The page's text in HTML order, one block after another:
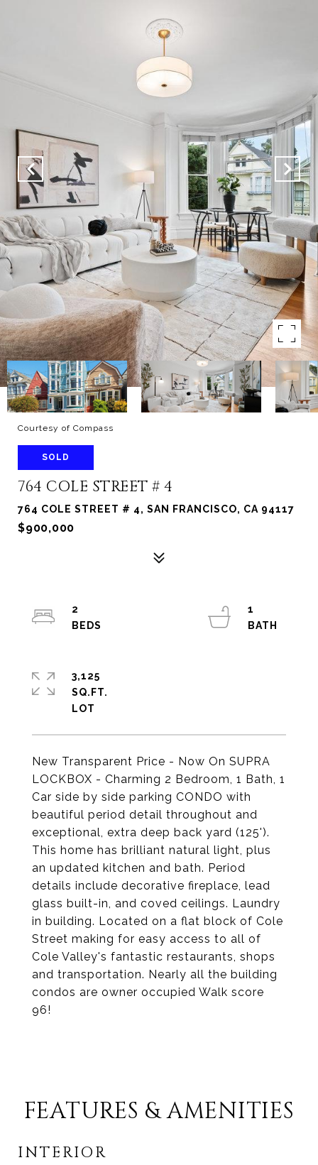
Courtesy of Compass
SOLD
764 COLE STREET # 4
764 COLE STREET # 4, SAN FRANCISCO, CA 94117
$900,000
New Transparent Price - Now On SUPRA
LOCKBOX - Charming 2 Bedroom, 1 Bath, 1
Car side by side parking CONDO with
beautiful period detail throughout and
exceptional, extra deep back yard (125').
This home has brilliant natural light, plus
an updated kitchen and bath. Period
details include decorative fireplace, lead
glass built-in, and coved ceilings. Laundry
in building. Located on a flat block of Cole
Street making for easy access to all of
Cole Valley's fantastic restaurants, shops
and transportation. Nearly all the building
condos are owner occupied Walk score
96!
2
1
3,125
SQ.FT.
FEATURES & AMENITIES
INTERIOR